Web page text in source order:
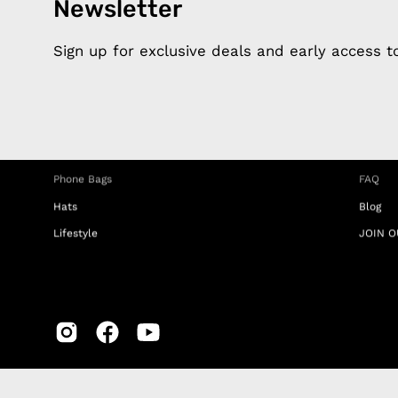
Newsletter
Sign up for exclusive deals and early access
Products
Apple Earphones
Phone Bags
Hats
Lifestyle
About
FAQ
Blog
JOIN